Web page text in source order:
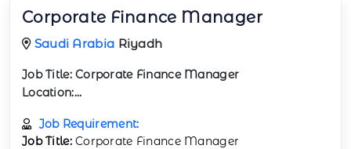
Corporate Finance Manager
Saudi Arabia Riyadh
Job Title:Corporate Finance Manager
Location:...
Job Requirement:
Job Title:Corporate Finance Manager